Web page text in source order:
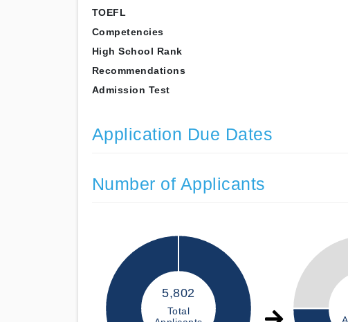
TOEFL
Competencies
High School Rank
Recommendations
Admission Test
Application Due Dates
Number of Applicants
5,802
Total